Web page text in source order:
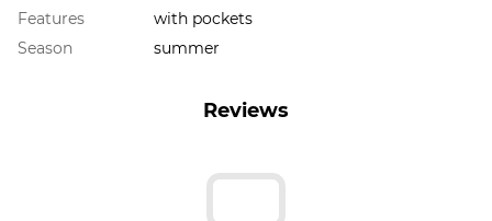
Features
with pockets
Season
summer
Reviews